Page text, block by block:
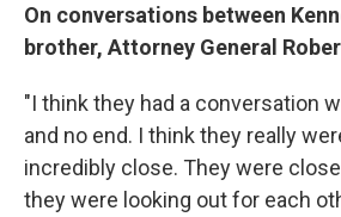
On conversations between
brother, Attorney General
"I think they had a conversation
and no end. I think they really
incredibly close. They were
they were looking out for each